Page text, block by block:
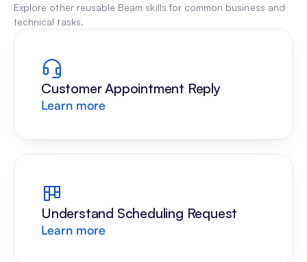
Explore other reusable Beam skills for common business and
technical tasks.
Customer Appointment Reply
Learn more
Understand Scheduling Request
Learn more